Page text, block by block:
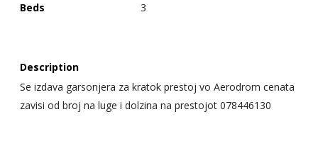
Beds
3
Description
Se izdava garsonjera za kratok prestoj vo Aerodrom cenata
zavisi od broj na luge i dolzina na prestojot 078446130